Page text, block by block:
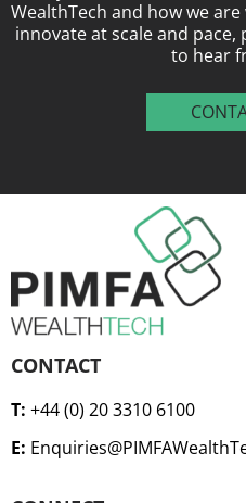
WealthTech and how we
innovate at scale and pace,
to hear
CONTACT
T: +44 (0) 20 3310 6100
E: